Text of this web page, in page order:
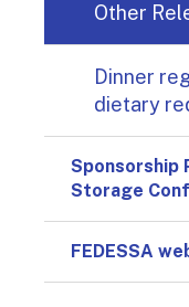
Other
Dinner
dietary
Sponsorship
Storage
FEDESSA